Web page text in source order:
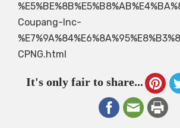
Coupang-Inc-
CPNG.html
It's only fair to share...